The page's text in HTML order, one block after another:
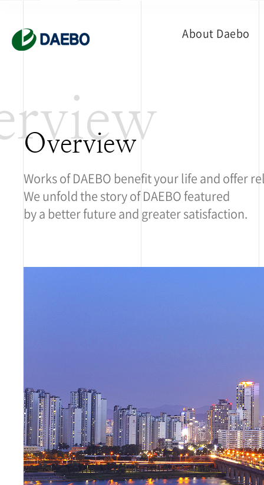
About Daebo
Overview
Works of DAEBO benefit your life and offer
We unfold the story of DAEBO featured
by a better future and greater satisfaction.